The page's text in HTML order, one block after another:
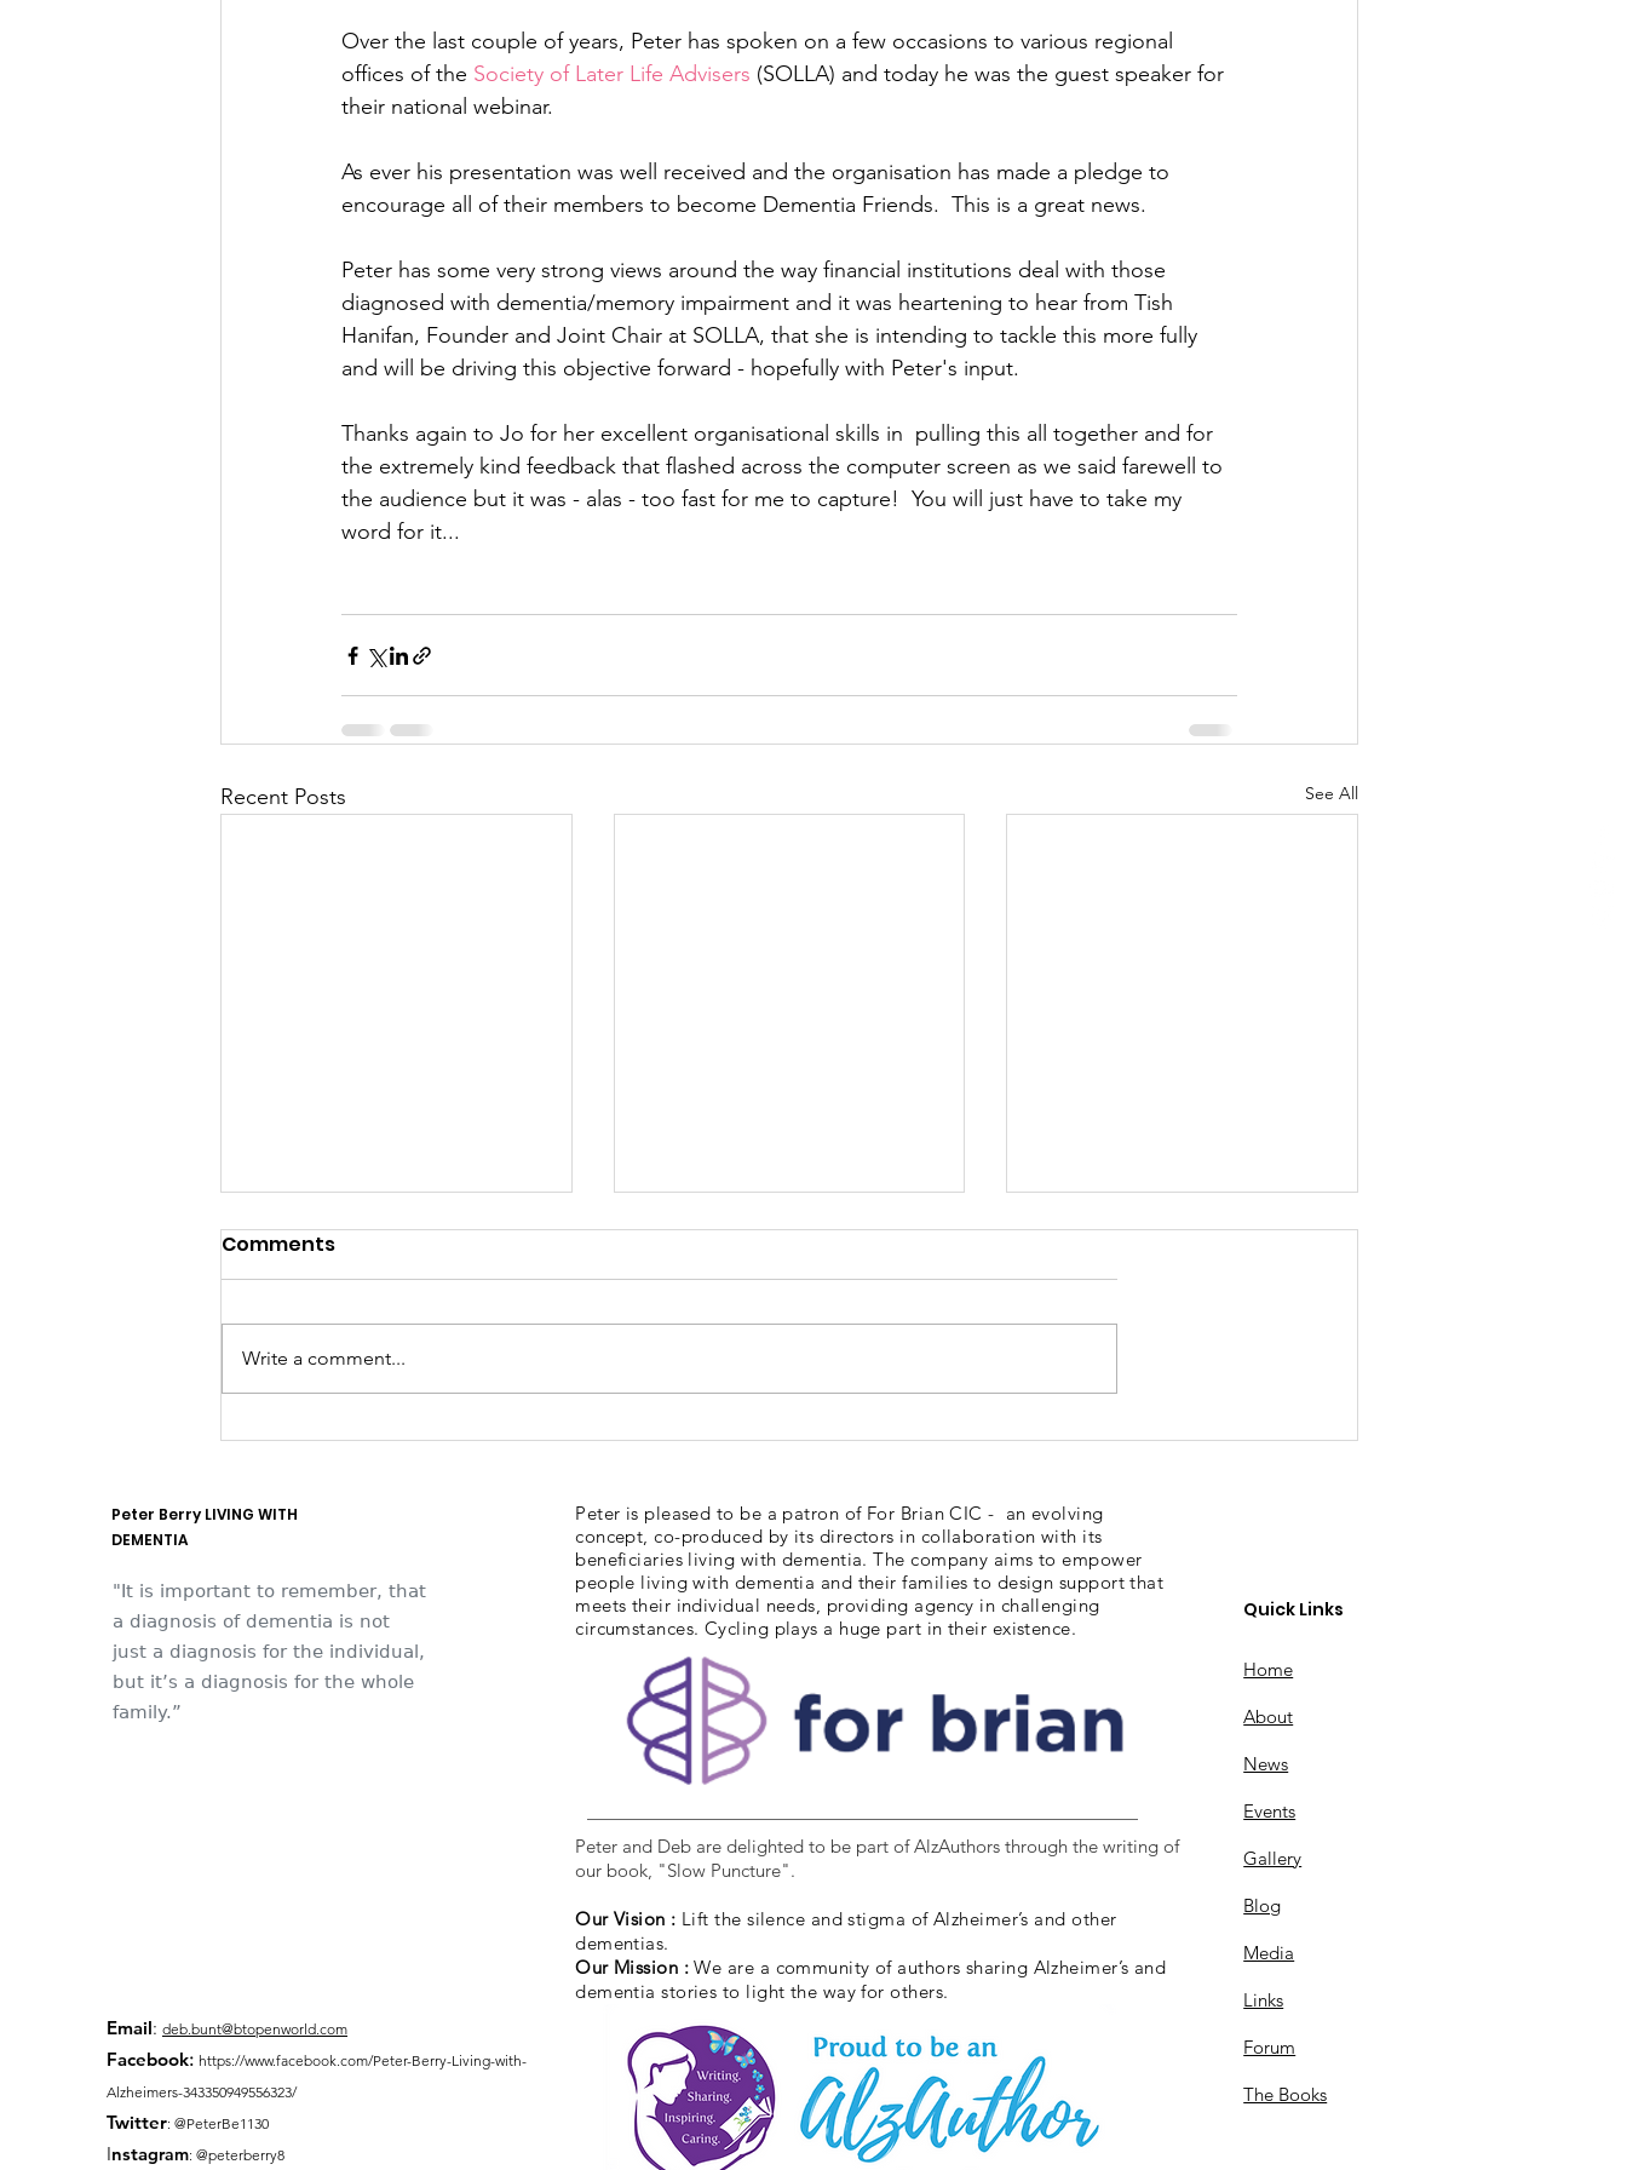
Over the last couple of years, Peter has spoken on a few occasions to various regional
offices of the Society of Later Life Advisers (SOLLA) and today he was the guest speaker for
their national webinar.
As ever his presentation was well received and the organisation has made a pledge to
encourage all of their members to become Dementia Friends.  This is a great news.
Peter has some very strong views around the way financial institutions deal with those
diagnosed with dementia/memory impairment and it was heartening to hear from Tish
Hanifan, Founder and Joint Chair at SOLLA, that she is intending to tackle this more fully
and will be driving this objective forward - hopefully with Peter's input.
Thanks again to Jo for her excellent organisational skills in  pulling this all together and for
the extremely kind feedback that flashed across the computer screen as we said farewell to
the audience but it was - alas - too fast for me to capture!  You will just have to take my
word for it...
Recent Posts See All
They think it's all SOLLA
Dementia Market Place
Sudbury Sporting
Comments
Write a comment...
Peter Berry LIVING WITH
DEMENTIA
"It is important to remember, that
a diagnosis of dementia is not
just a diagnosis for the individual,
but it’s a diagnosis for the whole
family.”
Email: deb.bunt@btopenworld.com
Facebook: https://www.facebook.com/Peter-Berry-Living-with-
Alzheimers-343350949556323/
Twitter: @PeterBe1130
Instagram: @peterberry8
Peter is pleased to be a patron of For Brian CIC - an evolving
concept, co-produced by its directors in collaboration with its
beneficiaries living with dementia. The company aims to empower
people living with dementia and their families to design support that
meets their individual needs, providing agency in challenging
circumstances. Cycling plays a huge part in their existence.
Peter and Deb are delighted to be part of AlzAuthors through the writing of
our book, "Slow Puncture".
Our Vision : Lift the silence and stigma of Alzheimer’s and other
dementias.
Our Mission :We are a community of authors sharing Alzheimer’s and
dementia stories to light the way for others.
Quick Links
Home
About
News
Events
Gallery
Blog
Media
Links
Forum
The Books